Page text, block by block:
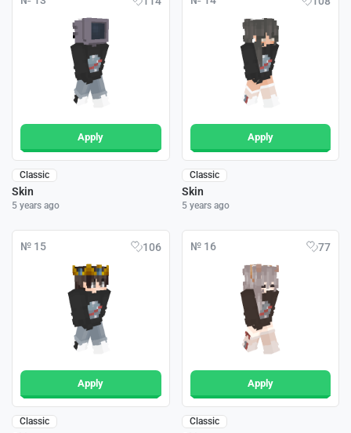
Apply
Classic
Skin
5 years ago
Apply
Classic
Skin
5 years ago
№ 15 106
Apply
Classic
№ 16 77
Apply
Classic